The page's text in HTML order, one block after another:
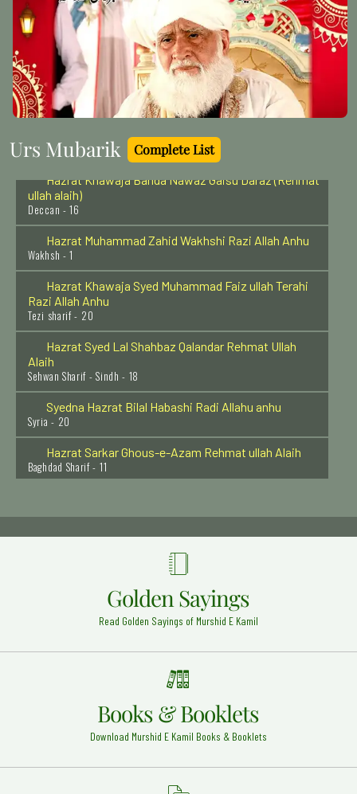
Urs Mubarik Complete List
Hazrat Khawaja Naseeruddin Charagh Dehlwi
Rehmat Ullah Alaih
Delhi - 18
Hazrat Imam Moosa Kazim (Radi Allahu anhu)
Baghdad Shareef - 25
Hazrat Khawaja Banda Nawaz Gaisu Daraz (Rehmat
ullah alaih)
Deccan - 16
Hazrat Muhammad Zahid Wakhshi Razi Allah Anhu
Wakhsh - 1
Hazrat Khawaja Syed Muhammad Faiz ullah Terahi
Razi Allah Anhu
Tezi sharif - 20
Hazrat Syed Lal Shahbaz Qalandar Rehmat Ullah
Alaih
Sehwan Sharif - Sindh - 18
Syedna Hazrat Bilal Habashi Radi Allahu anhu
Syria - 20
Hazrat Sarkar Ghous-e-Azam Rehmat ullah Alaih
Baghdad Sharif - 11
Fes - Morocco - 20
Khwaja Shamsuddin Sialwi Rehmat ullah alaih
Hazrat Syed Alauddin Shah Qari Rehmat Ullah Alaih
Hazrat Abu Bakar Siddique (Razi Allah Anhu)
Hazrat Khawaja UbaiduAllah Ahrar (Rehmat ullah
Golden Sayings
Read Golden Sayings of Murshid E Kamil
Books & Booklets
Download Murshid E Kamil Books & Booklets